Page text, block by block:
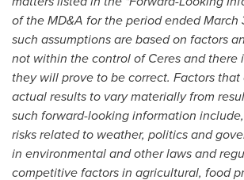
of the MD&A for the period endedMarch
such assumptions are based on factors
not within the control of Ceres and there
they will prove to be correct. Factors
actual results to vary materially from
such forward-looking information
risks related to weather, politics and
in environmental and other laws and
competitive factors in agricultural, food